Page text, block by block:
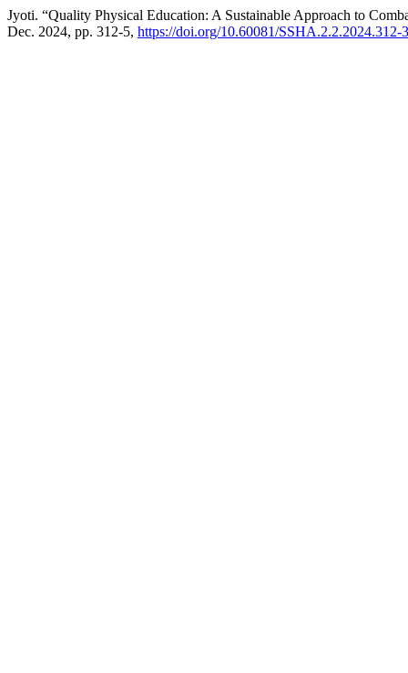
Jyoti. “Quality Physical Education: A Sustainable Approach to
Dec. 2024, pp. 312-5, https://doi.org/10.60081/SSHA.2.2.2024.312-